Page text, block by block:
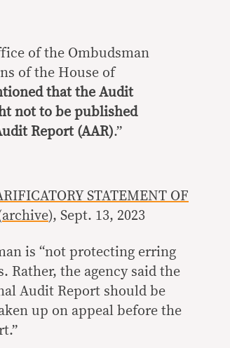
of the Ombudsman
of the House of
that the Audit
not to be published
Report (AAR).”
STATEMENT OF
archive), Sept. 13, 2023
is “not protecting erring
Rather, the agency said the
Audit Report should be
up on appeal before the